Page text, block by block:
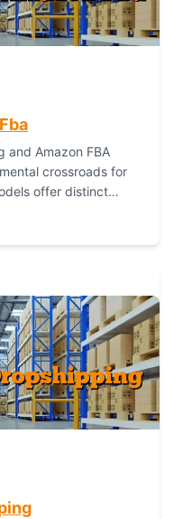
and Amazon FBA
crossroads for
offer distinct